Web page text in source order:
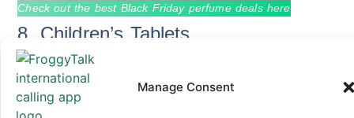
Manage Consent
Check out the best Black Friday perfume deals here
8. Children’s Tablets
Children’s tablets are one of the most appreciated family
gifts because they help kids learn through educational apps,